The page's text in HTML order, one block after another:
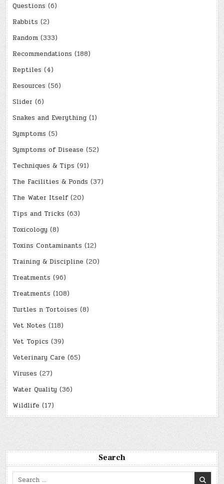
Questions (6)
Rabbits (2)
Random (333)
Recommendations (188)
Reptiles (4)
Resources (56)
Slider (6)
Snakes and Everything (1)
Symptoms (5)
Symptoms of Disease (52)
Techniques & Tips (91)
The Facilities & Ponds (37)
The Water Itself(20)
Tips and Tricks (63)
Toxicology (8)
Toxins Contaminants (12)
Training & Discipline (20)
Treatments (96)
Treatments (108)
Turtles n Tortoises (8)
Vet Notes (118)
Vet Topics (39)
Veterinary Care (65)
Viruses (27)
Water Quality (36)
Wildlife (17)
Search
Search